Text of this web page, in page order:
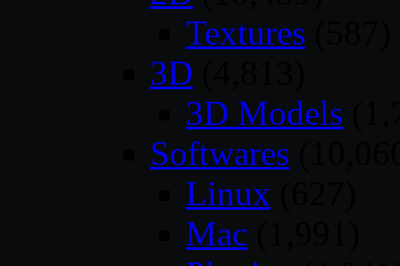
Textures
3D
3D Models
Softwares
Linux
Mac